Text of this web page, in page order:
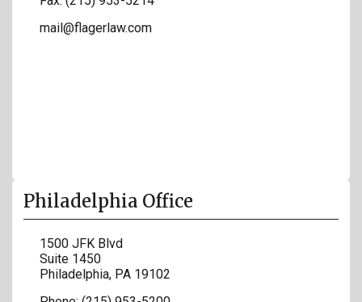
mail@flagerlaw.com
Philadelphia Office
1500 JFK Blvd
Suite 1450
Philadelphia, PA 19102